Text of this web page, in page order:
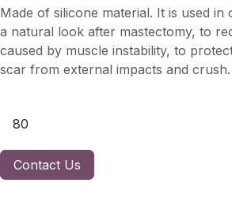
Made of silicone material. It is used
a natural look after mastectomy, to
caused by muscle instability, to
scar from external impacts and crush.
Contact Us